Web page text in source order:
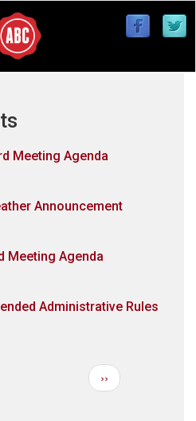
Meeting Agenda
Announcement
Meeting Agenda
Administrative Rules
Next
page
››